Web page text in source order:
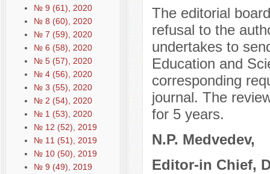
№ 9 (61), 2020
№ 8 (60), 2020
№ 7 (59), 2020
№ 6 (58), 2020
№ 5 (57), 2020
№ 4 (56), 2020
№ 3 (55), 2020
№ 2 (54), 2020
№ 1 (53), 2020
№ 12 (52), 2019
№ 11 (51), 2019
№ 10 (50), 2019
№ 9 (49), 2019
The editorial
refusal to the
undertakes to
Education and
corresponding
journal. The
for 5 years.
N.P. Medvedev,
Editor-in Chief,